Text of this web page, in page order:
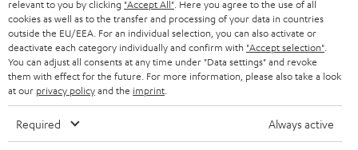
BLUETOOTH HEADPHONES
STEREO COMPLETE SYSTEMS
SPEAKERS
ULTIMA
IN-EAR
ADVANTAGES
TEUFEL STORY
MANAGEMENT
SUSTAINABILITY
BELGIUM
FRANCE
POLAND
relevant to you by clicking "Accept All" . Here you agree to the use of all
cookies as well as to the transfer and processing of your data in countries
outside the EU/EEA. For an individual selection, you can also activate or
deactivate each category individually and confirm with "Accept selection"
You can adjust all consents at any time under "Data settings" and revoke
them with effect for the future. For more information, please also take a look
at our privacy policyand the imprint
Required Always active